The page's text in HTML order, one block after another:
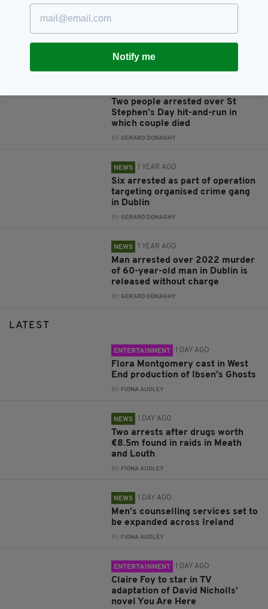
Two people arrested over St
Stephen's Day hit-and-run in
which couple died
BY:GERARD DONAGHY
NEWS 1 YEAR AGO
Six arrested as part of operation
targeting organised crime gang
in Dublin
BY:GERARD DONAGHY
NEWS 1 YEAR AGO
Man arrested over 2022 murder
of 60-year-old man in Dublin is
released without charge
BY:GERARD DONAGHY
LATEST
ENTERTAINMENT 1 DAY AGO
Flora Montgomery cast in West
End production of Ibsen’s Ghosts
BY: FIONA AUDLEY
NEWS 1 DAY AGO
Two arrests after drugs worth
€8.5m found in raids in Meath
and Louth
BY: FIONA AUDLEY
NEWS 1 DAY AGO
Men’s counselling services set to
be expanded across Ireland
BY: FIONA AUDLEY
ENTERTAINMENT 1 DAY AGO
Claire Foy to star in TV
adaptation of David Nicholls’
novel You Are Here
Notify me